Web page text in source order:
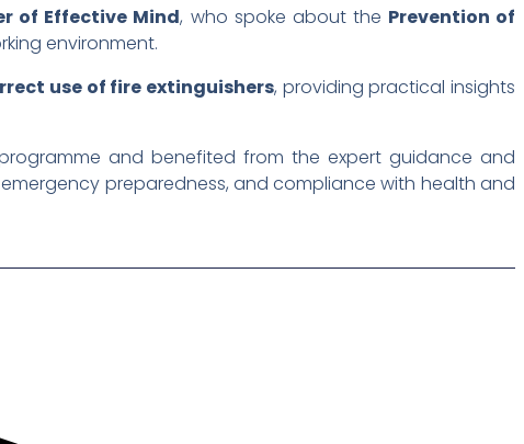
of Effective Mind, who spoke about the Prevention of
environment.
use of fire extinguishers, providing practical insights
and benefited from the expert guidance and
preparedness, and compliance with health and